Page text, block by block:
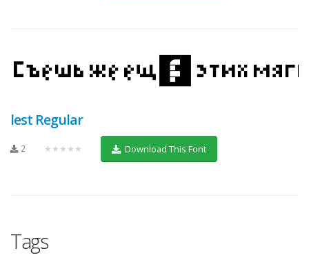
lest Regular
2 ★★★★★ Download This Font
Tags